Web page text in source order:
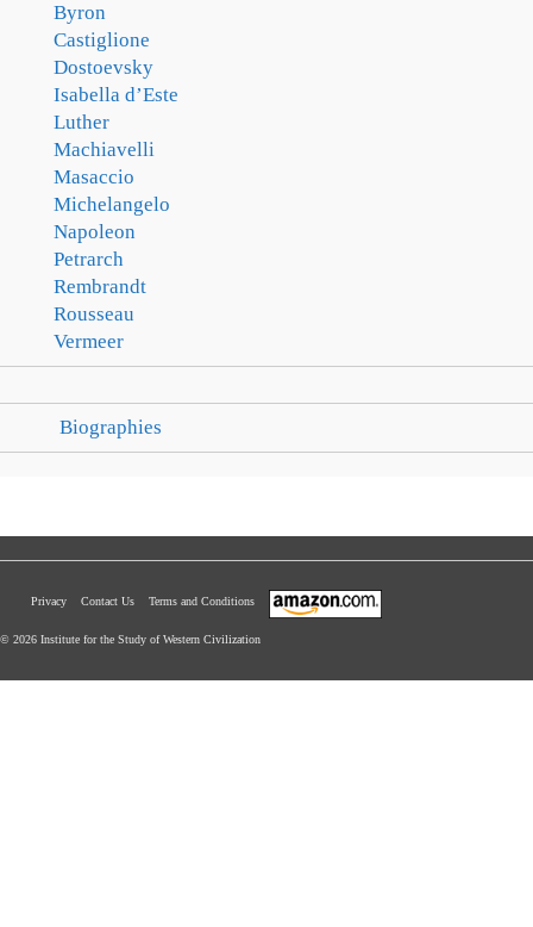
Byron
Castiglione
Dostoevsky
Isabella d’Este
Luther
Machiavelli
Masaccio
Michelangelo
Napoleon
Petrarch
Rembrandt
Rousseau
Vermeer
Biographies
Privacy Contact Us Terms and Conditions
© 2026 Institute for the Study of Western Civilization